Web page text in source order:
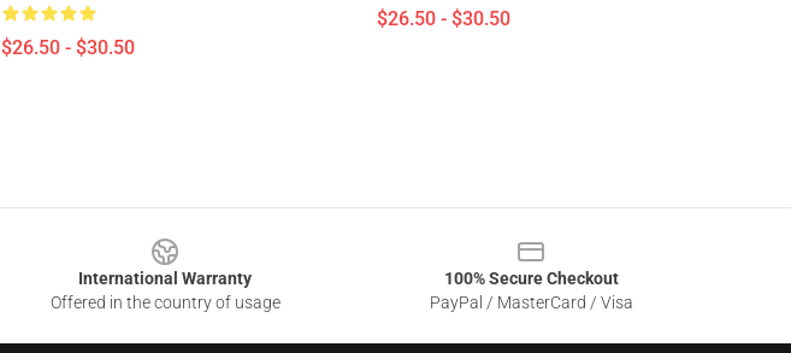
$26.50 - $30.50
$26.50 - $30.50
International Warranty
Offered in the country of usage
100% Secure Checkout
PayPal / MasterCard / Visa